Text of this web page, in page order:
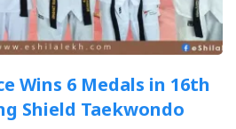
Wins 6 Medals in 16th
Shield Taekwondo